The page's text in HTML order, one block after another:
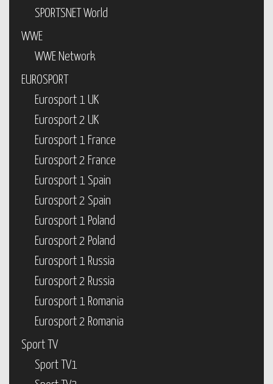
SPORTSNET World
WWE
WWE Network
EUROSPORT
Eurosport 1 UK
Eurosport 2 UK
Eurosport 1 France
Eurosport 2 France
Eurosport 1 Spain
Eurosport 2 Spain
Eurosport 1 Poland
Eurosport 2 Poland
Eurosport 1 Russia
Eurosport 2 Russia
Eurosport 1 Romania
Eurosport 2 Romania
Sport TV
Sport TV1